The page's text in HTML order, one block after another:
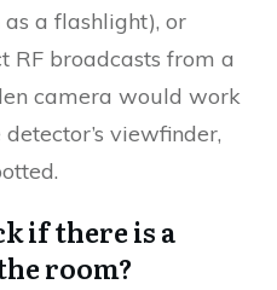
a flashlight), or
RF broadcasts from a
camera would work
viewfinder,
if there is a
room?